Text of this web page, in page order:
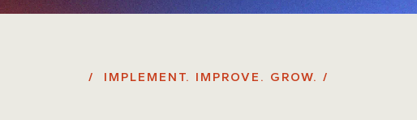
/ IMPLEMENT. IMPROVE. GROW. /